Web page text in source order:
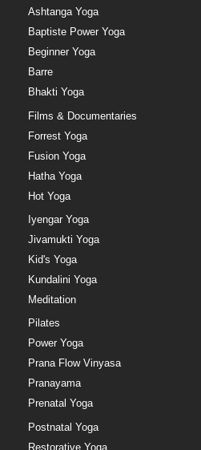
Ashtanga Yoga
Baptiste Power Yoga
Beginner Yoga
Barre
Bhakti Yoga
Films & Documentaries
Forrest Yoga
Fusion Yoga
Hatha Yoga
Hot Yoga
Iyengar Yoga
Jivamukti Yoga
Kid's Yoga
Kundalini Yoga
Meditation
Pilates
Power Yoga
Prana Flow Vinyasa
Pranayama
Prenatal Yoga
Postnatal Yoga
Restorative Yoga